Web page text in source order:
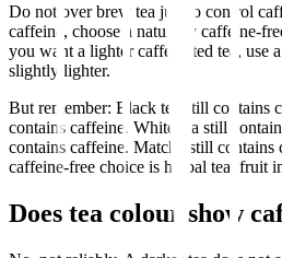
Do not over brew tea just to control
caffeine, choose a naturally caffeine-
you want a lighter caffeinated tea, use
slightly lighter.
But remember: Black tea still contains
contains caffeine. White tea still
contains caffeine. Matcha still contains
caffeine-free choice is herbal tea, fruit
Does tea colour show